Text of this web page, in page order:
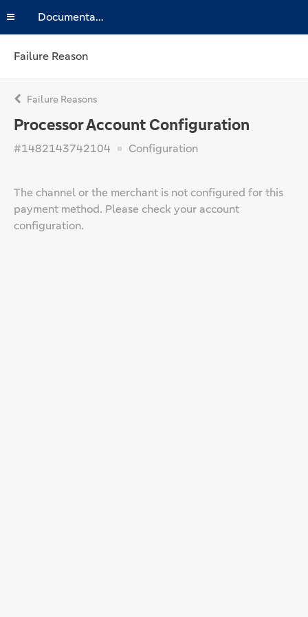
Documentation
Failure Reason
Failure Reasons
Processor Account Configuration
#1482143742104 Configuration
The channel or the merchant is not configured for this
payment method. Please check your account
configuration.